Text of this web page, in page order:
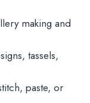
making and
tassels,
paste, or